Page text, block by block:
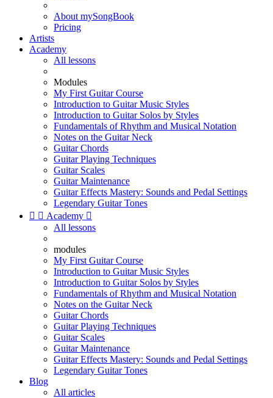
About mySongBook
Pricing
Artists
Academy
All lessons
Modules
My First Guitar Course
Introduction to Guitar Music Styles
Introduction to Guitar Solos by Styles
Fundamentals of Rhythm and Musical Notation
Notes on the Guitar Neck
Guitar Chords
Guitar Playing Techniques
Guitar Scales
Guitar Maintenance
Guitar Effects Mastery: Sounds and Pedal Settings
Legendary Guitar Tones
  Academy 
All lessons
modules
My First Guitar Course
Introduction to Guitar Music Styles
Introduction to Guitar Solos by Styles
Fundamentals of Rhythm and Musical Notation
Notes on the Guitar Neck
Guitar Chords
Guitar Playing Techniques
Guitar Scales
Guitar Maintenance
Guitar Effects Mastery: Sounds and Pedal Settings
Legendary Guitar Tones
Blog
All articles